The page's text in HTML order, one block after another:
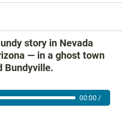
story in Nevada
— in a ghost town
Bundyville.
00:00 /